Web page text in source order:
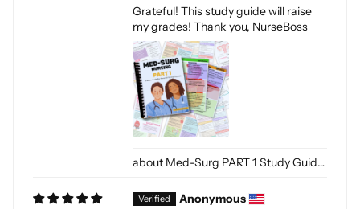
Med-Surg PART 1 Study Guide(Digital-PDF)
Grateful! This study guide will raise
my grades! Thank you, NurseBoss
Anonymous